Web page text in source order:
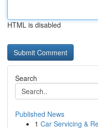
HTML is disabled
Search
Published News
1 Car Servicing &